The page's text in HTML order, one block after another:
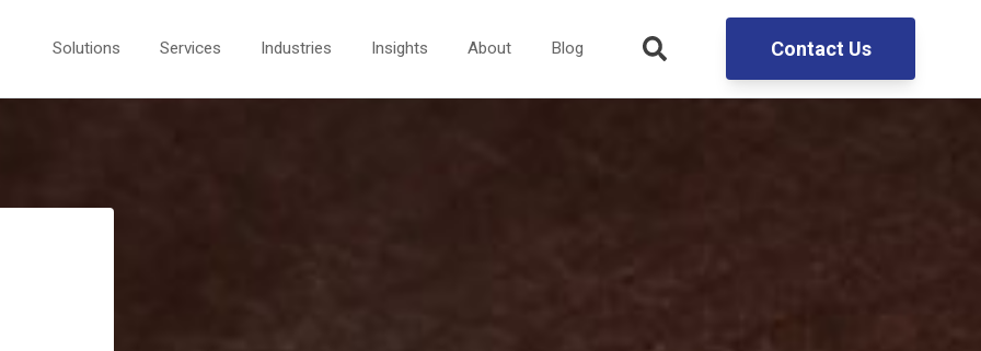
Solutions Services Industries Insights About Blog Contact Us